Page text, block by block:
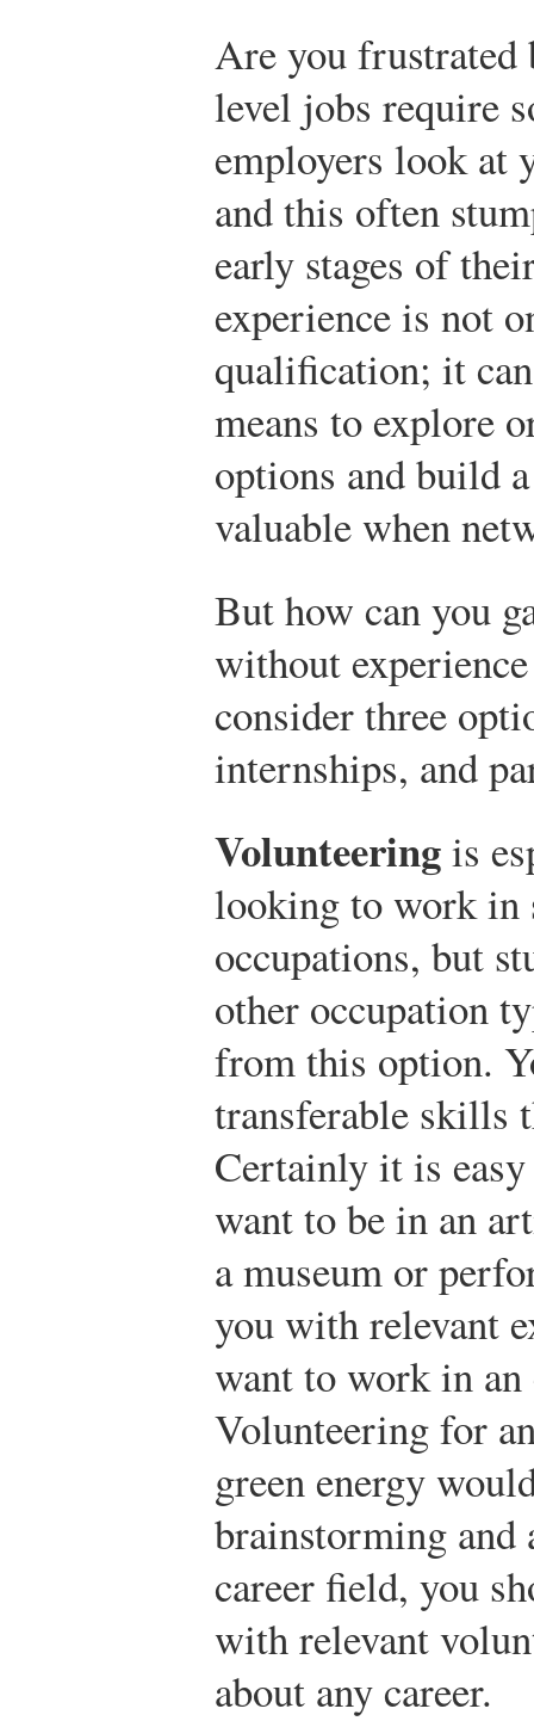
Are you frustrated
level jobs require
employers look at
and this often
early stages of
experience is not
qualification; it
means to explore
options and build
valuable when
But how can you
without
consider three
internships, and
Volunteeringis
looking to work in
occupations, but
other occupation
from this option.
transferable skills
Certainly it is
want to be in an
a museum or
you with relevant
want to work in
Volunteering for
green energy
brainstorming and
career field, you
with relevant
about any career.